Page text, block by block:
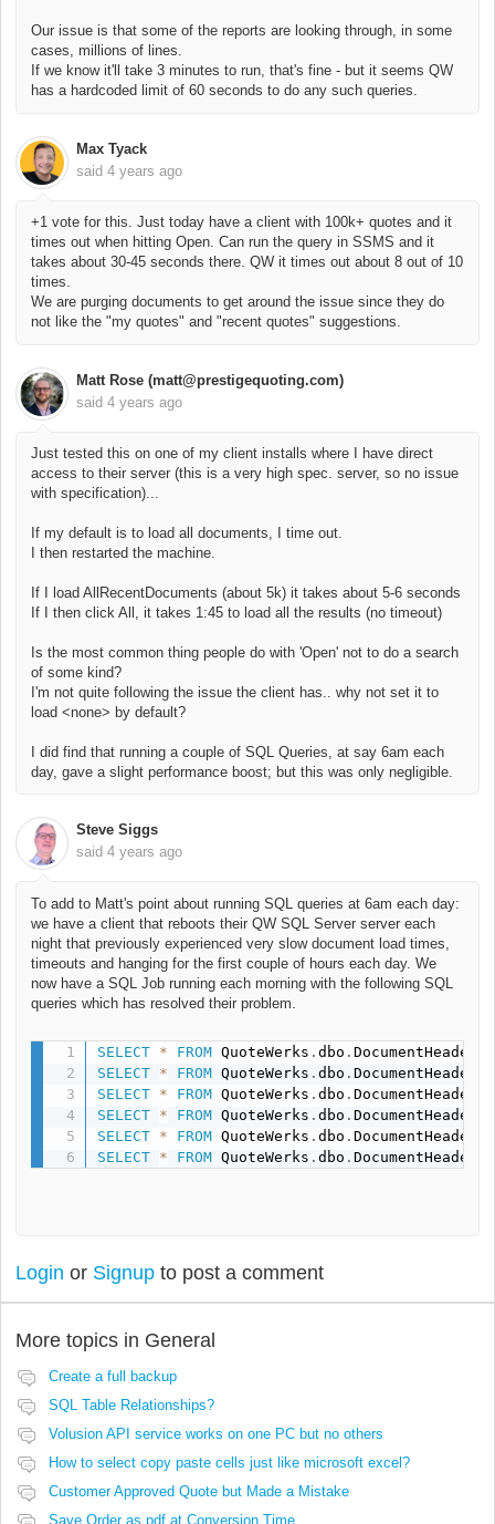
Our issue is that some of the reports are looking through, in some
cases, millions of lines.
If we know it'll take 3 minutes to run, that's fine - but it seems QW
has a hardcoded limit of 60 seconds to do any such queries.
Max Tyack
said 4 years ago
+1 vote for this. Just today have a client with 100k+ quotes and it
times out when hitting Open. Can run the query in SSMS and it
takes about 30-45 seconds there. QW it times out about 8 out of 10
times.
We are purging documents to get around the issue since they do
not like the "my quotes" and "recent quotes" suggestions.
Matt Rose (matt@prestigequoting.com)
said 4 years ago
Just tested this on one of my client installs where I have direct
access to their server (this is a very high spec. server, so no issue
with specification)...
If my default is to load all documents, I time out.
I then restarted the machine.
If I load AllRecentDocuments (about 5k) it takes about 5-6 seconds
If I then click All, it takes 1:45 to load all the results (no timeout)
Is the most common thing people do with 'Open' not to do a search
of some kind?
I'm not quite following the issue the client has.. why not set it to
load <none> by default?
I did find that running a couple of SQL Queries, at say 6am each
day, gave a slight performance boost; but this was only negligible.
Steve Siggs
said 4 years ago
To add to Matt's point about running SQL queries at 6am each day:
we have a client that reboots their QW SQL Server server each
night that previously experienced very slow document load times,
timeouts and hanging for the first couple of hours each day. We
now have a SQL Job running each morning with the following SQL
queries which has resolved their problem.
SELECT * FROM QuoteWerks .dbo .DocumentHeaders
SELECT * FROM QuoteWerks .dbo .DocumentHeaders
SELECT * FROM QuoteWerks .dbo .DocumentHeaders
SELECT * FROM QuoteWerks .dbo .DocumentHeaders
SELECT * FROM QuoteWerks .dbo .DocumentHeaders
SELECT * FROM QuoteWerks .dbo .DocumentHeaders
Login or Signup to post a comment
More topics in General
Create a full backup
SQL Table Relationships?
Volusion API service works on one PC but no others
How to select copy paste cells just like microsoft excel?
Customer Approved Quote but Made a Mistake
Save Order as pdf at Conversion Time